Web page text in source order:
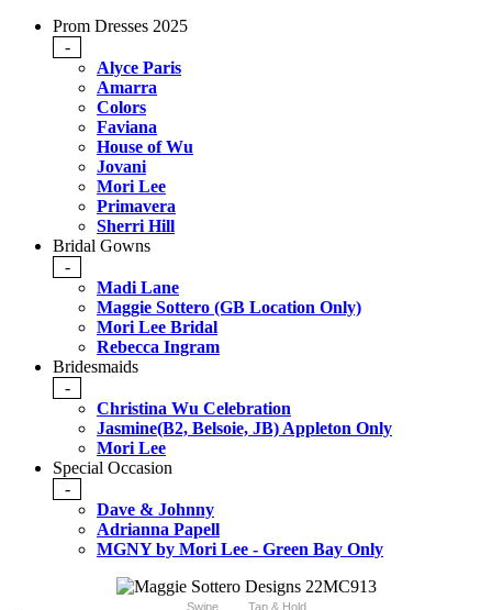
Prom Dresses 2025
-
Alyce Paris
Amarra
Colors
Faviana
House of Wu
Jovani
Mori Lee
Primavera
Sherri Hill
Bridal Gowns
-
Madi Lane
Maggie Sottero (GB Location Only)
Mori Lee Bridal
Rebecca Ingram
Bridesmaids
-
Christina Wu Celebration
Jasmine(B2, Belsoie, JB) Appleton Only
Mori Lee
Special Occasion
-
Dave & Johnny
Adrianna Papell
MGNY by Mori Lee - Green Bay Only
Swipe Tap & Hold